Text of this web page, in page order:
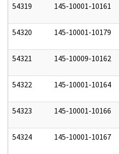
54319 145-10001-10161
54320 145-10001-10179
54321 145-10009-10162
54322 145-10001-10164
54323 145-10001-10166
54324 145-10001-10167